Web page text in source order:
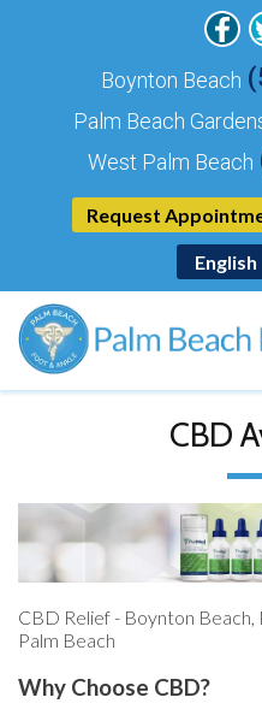
Request
Boynton Beach
Palm Beach
West Palm Beach
CBD
CBD Relief - Boynton
Palm Beach
Why Choose CBD?